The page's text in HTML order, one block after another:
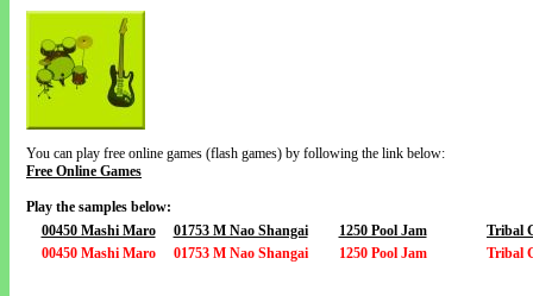
You can play free online games (flash games) by following the link below:
Free Online Games
Play the samples below:
00450 Mashi Maro
01753 M Nao Shangai 1250 Pool Jam
Tribal
00450 Mashi Maro
01753 M Nao Shangai 1250 Pool Jam Tribal